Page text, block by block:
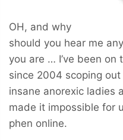
OH, and why
should you hear me
you are … I’ve been on
since 2004 scoping
insane anorexic ladies
made it impossible for
phen online.